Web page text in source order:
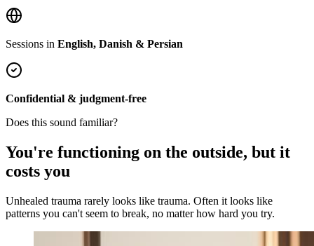
Sessions in English, Danish & Persian
Confidential & judgment-free
Does this sound familiar?
You're functioning on the outside, but it
costs you
Unhealed trauma rarely looks like trauma. Often it looks like
patterns you can't seem to break, no matter how hard you try.